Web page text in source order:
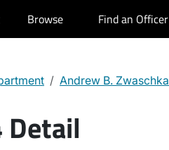
Browse Find an Officer
Andrew B. Zwaschka
Detail